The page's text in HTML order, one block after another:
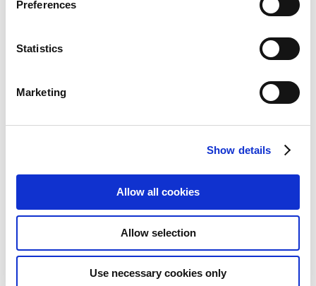
Preferences
Statistics
Marketing
Show details
Allow all cookies
Allow selection
Use necessary cookies only
DJI Mic Mini Mobile Phone
Adapter (Lightning)
Add to Wish List
Add to Compare